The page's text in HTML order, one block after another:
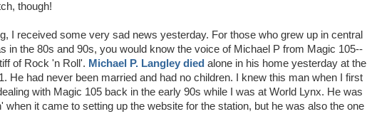
though!
I received some very sad news yesterday. For those who grew up in central
in the 80s and 90s, you would know the voice of Michael P from Magic 105--
of Rock 'n Roll'. Michael P. Langley died alone in his home yesterday at the
He had never been married and had no children. I knew this man when I first
with Magic 105 back in the early 90s while I was at World Lynx. He was
when it came to setting up the website for the station, but he was also the one